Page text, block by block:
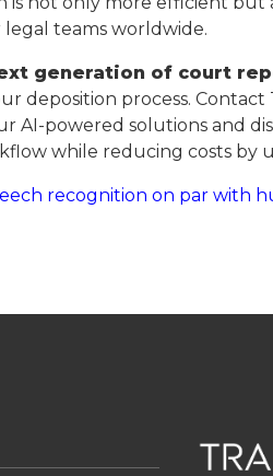
teams worldwide.
generation of court
deposition process.
AI-powered solutions and
while reducing costs by
recognition on par with